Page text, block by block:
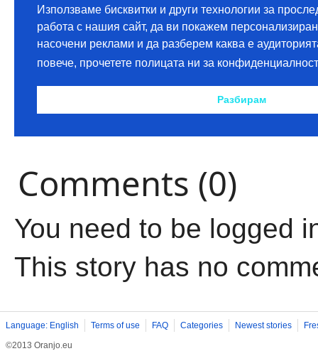
Comments (0)
You need to be logged
This story has no
Language: English Terms of use FAQ Categories Newest stories
©2013 Oranjo.eu